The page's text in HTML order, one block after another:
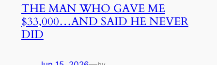
THE MAN WHO GAVE ME
$33,000…AND SAID HE NEVER
DID